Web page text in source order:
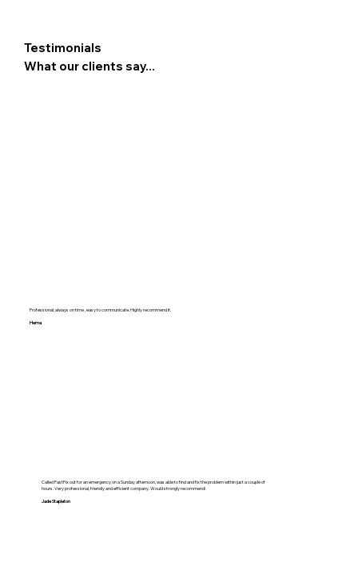
Professional, always on time , easy to communicate. Highly recommend it.
Hema
Called FastFix out for an emergency on a Sunday afternoon, was able to find and fix the problem within just a couple of
hours. Very professional, friendly and efficient company. Would strongly recommend!
Jade Stapleton
Testimonials
What our clients say...